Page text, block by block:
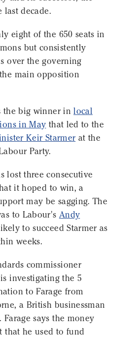
last decade.
eight of the 650 seats in
but consistently
over the governing
main opposition
the big winner inlocal
in May that led to the
Keir Starmerat the
Party.
lost three consecutive
it hoped to win, a
may be sagging. The
to Labour's Andy
to succeed Starmer as
weeks.
commissioner
investigating the 5
to Farage from
a British businessman
says the money
that he used to fund